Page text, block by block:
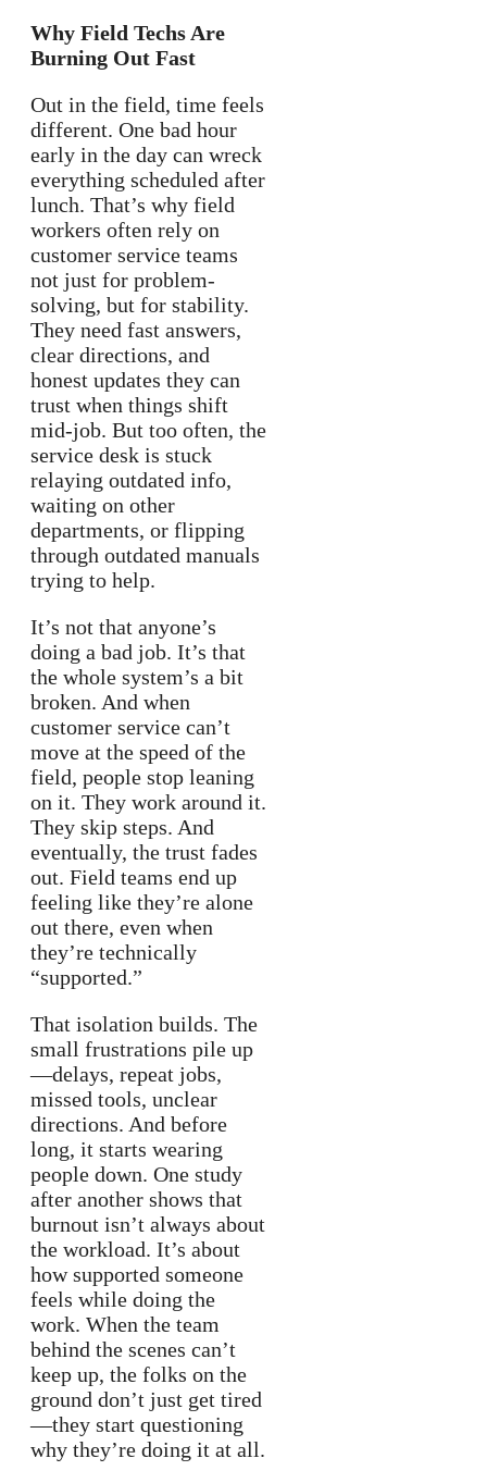
Why Field Techs Are
Burning Out Fast
Out in the field, time feels
different. One bad hour
early in the day can wreck
everything scheduled after
lunch. That’s why field
workers often rely on
customer service teams
not just for problem-
solving, but for stability.
They need fast answers,
clear directions, and
honest updates they can
trust when things shift
mid-job. But too often, the
service desk is stuck
relaying outdated info,
waiting on other
departments, or flipping
through outdated manuals
trying to help.
It’s not that anyone’s
doing a bad job. It’s that
the whole system’s a bit
broken. And when
customer service can’t
move at the speed of the
field, people stop leaning
on it. They work around it.
They skip steps. And
eventually, the trust fades
out. Field teams end up
feeling like they’re alone
out there, even when
they’re technically
“supported.”
That isolation builds. The
small frustrations pile up
—delays, repeat jobs,
missed tools, unclear
directions. And before
long, it starts wearing
people down. One study
after another shows that
burnout isn’t always about
the workload. It’s about
how supported someone
feels while doing the
work. When the team
behind the scenes can’t
keep up, the folks on the
ground don’t just get tired
—they start questioning
why they’re doing it at all.